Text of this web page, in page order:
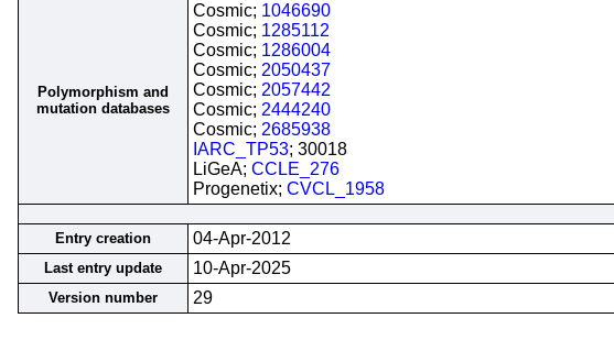
Polymorphism and
mutation databases
Cosmic; 1046690
Cosmic; 1285112
Cosmic; 1286004
Cosmic; 2050437
Cosmic; 2057442
Cosmic; 2444240
Cosmic; 2685938
IARC_TP53; 30018
LiGeA; CCLE_276
Progenetix; CVCL_1958
Entry creation
04-Apr-2012
Last entry update 10-Apr-2025
Version number 29